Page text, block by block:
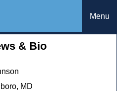
Menu
& Bio
MD